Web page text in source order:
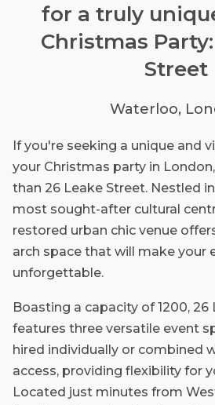
for a truly
Christmas
Street
Waterloo,
If you're seeking a unique and
your Christmas party in
than 26 Leake Street. Nestled
most sought-after cultural
restored urban chic venue
arch space that will make your
unforgettable.
Boasting a capacity of 1200, 26
features three versatile event
hired individually or combined
access, providing flexibility for
Located just minutes from